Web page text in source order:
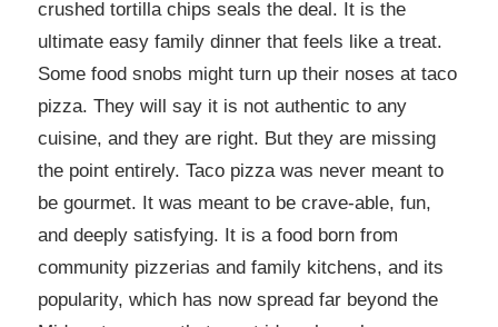
crushed tortilla chips seals the deal. It is the
ultimate easy family dinner that feels like a treat.
Some food snobs might turn up their noses at taco
pizza. They will say it is not authentic to any
cuisine, and they are right. But they are missing
the point entirely. Taco pizza was never meant to
be gourmet. It was meant to be crave-able, fun,
and deeply satisfying. It is a food born from
community pizzerias and family kitchens, and its
popularity, which has now spread far beyond the